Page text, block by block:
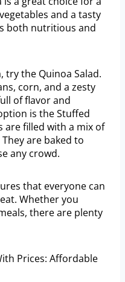
and a tasty
both nutritious and
try the Quinoa Salad.
corn, and a zesty
of flavor and
is the Stuffed
are filled with a mix of
are baked to
any crowd.
that everyone can
Whether you
there are plenty